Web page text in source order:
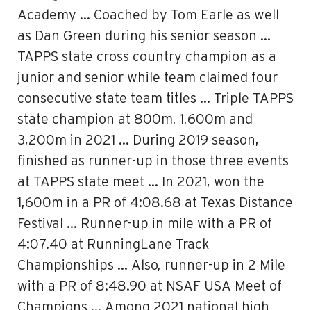
Academy … Coached by Tom Earle as well
as Dan Green during his senior season …
TAPPS state cross country champion as a
junior and senior while team claimed four
consecutive state team titles … Triple TAPPS
state champion at 800m, 1,600m and
3,200m in 2021 … During 2019 season,
finished as runner-up in those three events
at TAPPS state meet … In 2021, won the
1,600m in a PR of 4:08.68 at Texas Distance
Festival … Runner-up in mile with a PR of
4:07.40 at RunningLane Track
Championships … Also, runner-up in 2 Mile
with a PR of 8:48.90 at NSAF USA Meet of
Champions … Among 2021 national high